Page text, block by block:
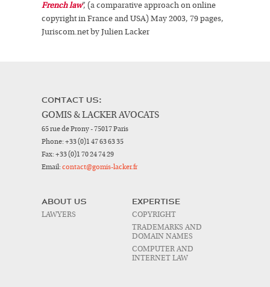
French law”, (a comparative approach on online
copyright in France and USA) May 2003, 79 pages,
Juriscom.net by Julien Lacker
CONTACT US:
GOMIS & LACKER AVOCATS
65 rue de Prony - 75017 Paris
Phone: +33 (0)1 47 63 63 35
Fax: +33 (0)1 70 24 74 29
Email: contact@gomis-lacker.fr
ABOUT US
LAWYERS
EXPERTISE
COPYRIGHT
TRADEMARKS AND
DOMAIN NAMES
COMPUTER AND
INTERNET LAW